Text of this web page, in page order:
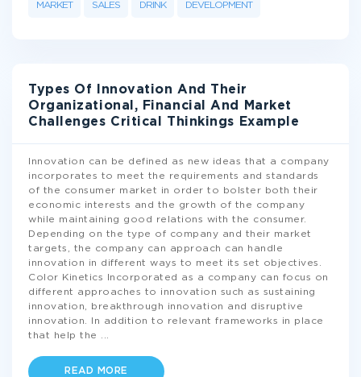
MARKET SALES DRINK DEVELOPMENT
Types Of Innovation And Their
Organizational, Financial And Market
Challenges Critical Thinkings Example
Innovation can be defined as new ideas that a company
incorporates to meet the requirements and standards
of the consumer market in order to bolster both their
economic interests and the growth of the company
while maintaining good relations with the consumer.
Depending on the type of company and their market
targets, the company can approach can handle
innovation in different ways to meet its set objectives.
Color Kinetics Incorporated as a company can focus on
different approaches to innovation such as sustaining
innovation, breakthrough innovation and disruptive
innovation. In addition to relevant frameworks in place
that help the
READ MORE